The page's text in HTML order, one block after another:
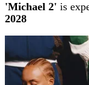
'Michael 2' is
2028